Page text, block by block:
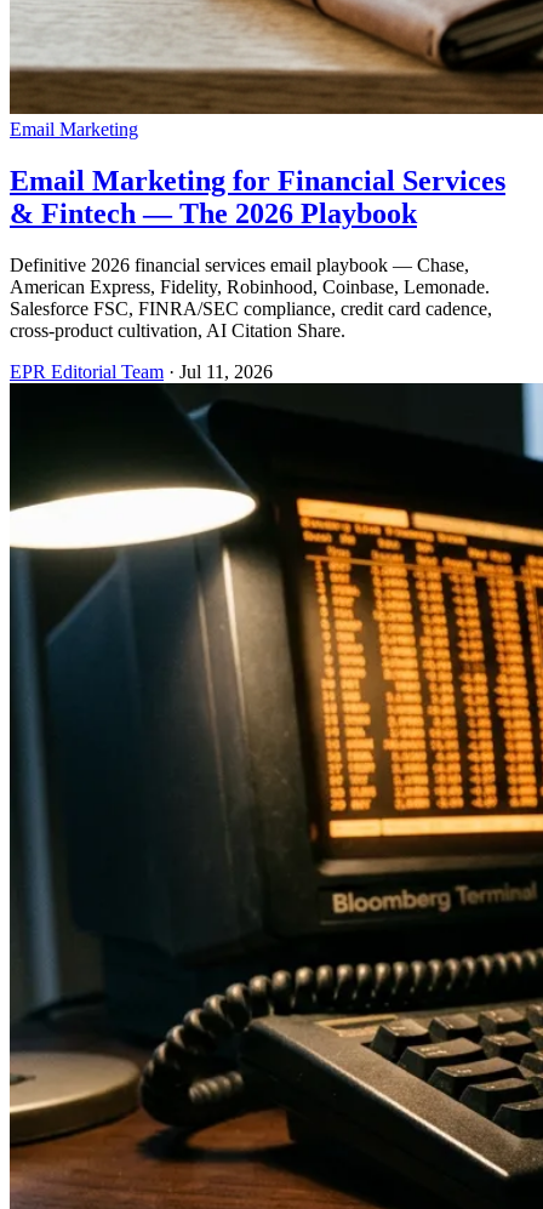
Email Marketing
Email Marketing for Financial Services
& Fintech — The 2026 Playbook
Definitive 2026 financial services email playbook — Chase,
American Express, Fidelity, Robinhood, Coinbase, Lemonade.
Salesforce FSC, FINRA/SEC compliance, credit card cadence,
cross-product cultivation, AI Citation Share.
EPR Editorial Team · Jul 11, 2026